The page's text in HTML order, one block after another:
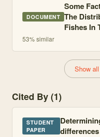
DOCUMENT
Some
The
Fishes In
53% similar
Show
Cited By (1)
STUDENT
PAPER